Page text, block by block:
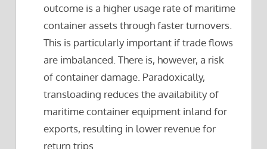
outcome is a higher usage rate of maritime
container assets through faster turnovers.
This is particularly important if trade flows
are imbalanced. There is, however, a risk
of container damage. Paradoxically,
transloading reduces the availability of
maritime container equipment inland for
exports, resulting in lower revenue for
return trips.